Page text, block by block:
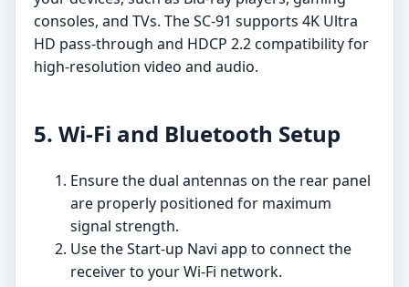
consoles, and TVs. The SC-91 supports 4K Ultra
HD pass-through and HDCP 2.2 compatibility for
high-resolution video and audio.
5. Wi-Fi and Bluetooth Setup
Ensure the dual antennas on the rear panel
are properly positioned for maximum
signal strength.
Use the Start-up Navi app to connect the
receiver to your Wi-Fi network.